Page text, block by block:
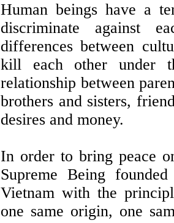
Human beings have a
discriminate against
differences between
kill each other under
relationship between
brothers and sisters,
desires and money.
In order to bring peace
Supreme Being
Vietnam with the
one same origin, one